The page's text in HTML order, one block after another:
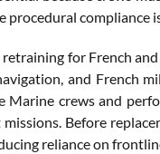
procedural compliance
for French
and French
Marine crews and
Before
reliance on